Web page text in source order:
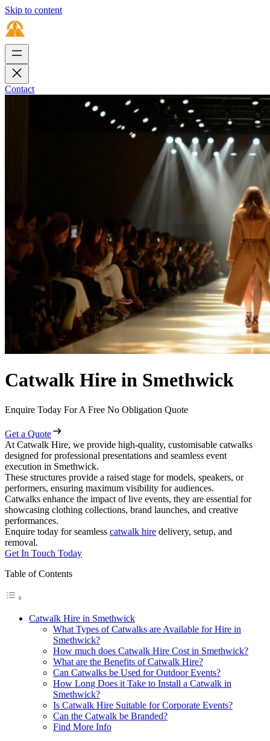
Skip to content
Contact
Catwalk Hire in Smethwick
Enquire Today For A Free No Obligation Quote
Get a Quote
At Catwalk Hire, we provide high-quality, customisable catwalks
designed for professional presentations and seamless event
execution in Smethwick.
These structures provide a raised stage for models, speakers, or
performers, ensuring maximum visibility for audiences.
Catwalks enhance the impact of live events, they are essential for
showcasing clothing collections, brand launches, and creative
performances.
Enquire today for seamless catwalk hire delivery, setup, and
removal.
Get In Touch Today
Table of Contents
Catwalk Hire in Smethwick
What Types of Catwalks are Available for Hire in
Smethwick?
How much does Catwalk Hire Cost in Smethwick?
What are the Benefits of Catwalk Hire?
Can Catwalks be Used for Outdoor Events?
How Long Does it Take to Install a Catwalk in
Smethwick?
Is Catwalk Hire Suitable for Corporate Events?
Can the Catwalk be Branded?
Find More Info